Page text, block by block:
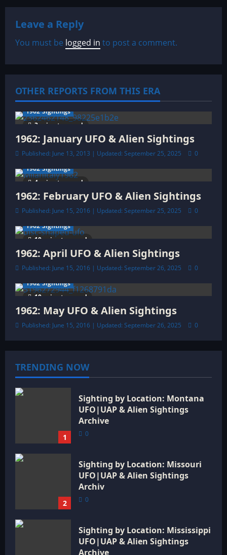
n
a
i
g
a
t
i
o
n
Leave a Reply
You must be logged in to post a comment.
OTHER REPORTS FROM THIS ERA
3 minutes read
1962 Sightings
1962: January UFO & Alien Sightings
Published: June 13, 2013 | Updated: September 25, 2025 0
4 minutes read
1962 Sightings
1962: February UFO & Alien Sightings
Published: June 15, 2016 | Updated: September 25, 2025 0
10 minutes read
1962 Sightings
1962: April UFO & Alien Sightings
Published: June 15, 2016 | Updated: September 26, 2025 0
10 minutes read
1962 Sightings
1962: May UFO & Alien Sightings
Published: June 15, 2016 | Updated: September 26, 2025 0
TRENDING NOW
1
Sighting by Location: Montana
UFO|UAP & Alien Sightings
Archive
0
2
Sighting by Location: Missouri
UFO|UAP & Alien Sightings
Archiv
0
Sighting by Location: Mississippi
UFO|UAP & Alien Sightings
Archive